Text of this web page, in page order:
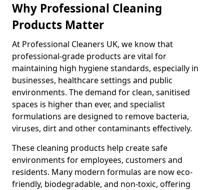
Why Professional Cleaning
Products Matter
At Professional Cleaners UK, we know that
professional-grade products are vital for
maintaining high hygiene standards, especially in
businesses, healthcare settings and public
environments. The demand for clean, sanitised
spaces is higher than ever, and specialist
formulations are designed to remove bacteria,
viruses, dirt and other contaminants effectively.
These cleaning products help create safe
environments for employees, customers and
residents. Many modern formulas are now eco-
friendly, biodegradable, and non-toxic, offering